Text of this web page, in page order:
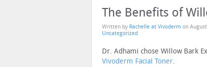
The Benefits of
Written by Rachelle at Vivoderm on
Uncategorized
Dr. Adhami chose Willow Bark
Vivoderm Facial Toner.